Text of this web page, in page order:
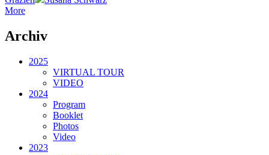
More
Archiv
2025
VIRTUAL TOUR
VIDEO
2024
Program
Booklet
Photos
Video
2023